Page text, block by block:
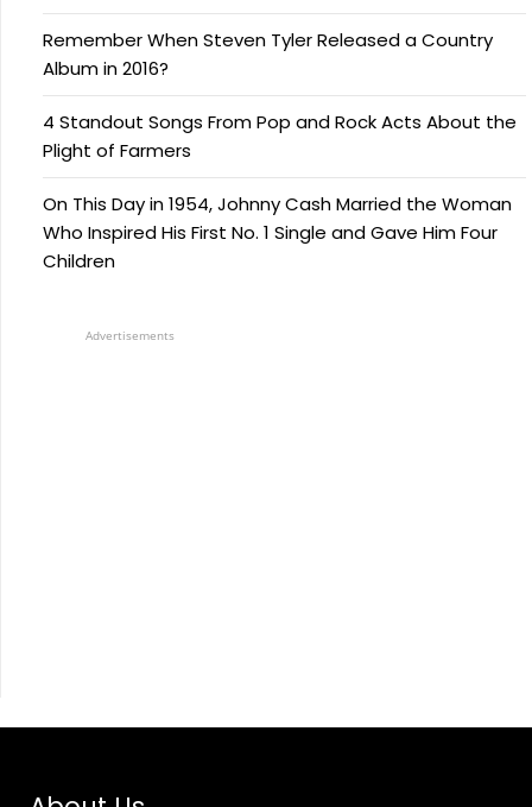
Remember When Steven Tyler Released a Country
Album in 2016?
4 Standout Songs From Pop and Rock Acts About the
Plight of Farmers
On This Day in 1954, Johnny Cash Married the Woman
Who Inspired His First No. 1 Single and Gave Him Four
Children
Advertisements